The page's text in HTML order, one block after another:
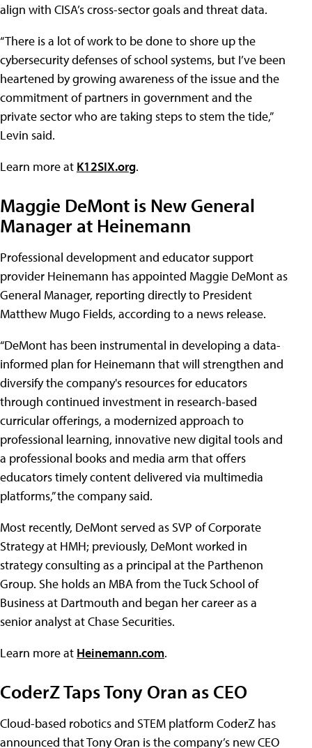
align with CISA’s cross-sector goals and threat data.
“There is a lot of work to be done to shore up the
cybersecurity defenses of school systems, but I’ve been
heartened by growing awareness of the issue and the
commitment of partners in government and the
private sector who are taking steps to stem the tide,”
Levin said.
Learn more at K12SIX.org.
Maggie DeMont is New General
Manager at Heinemann
Professional development and educator support
provider Heinemann has appointed Maggie DeMont as
General Manager, reporting directly to President
Matthew Mugo Fields, according to a news release.
“DeMont has been instrumental in developing a data-
informed plan for Heinemann that will strengthen and
diversify the company's resources for educators
through continued investment in research-based
curricular offerings, a modernized approach to
professional learning, innovative new digital tools and
a professional books and media arm that offers
educators timely content delivered via multimedia
platforms,” the company said.
Most recently, DeMont served as SVP of Corporate
Strategy at HMH; previously, DeMont worked in
strategy consulting as a principal at the Parthenon
Group. She holds an MBA from the Tuck School of
Business at Dartmouth and began her career as a
senior analyst at Chase Securities.
Learn more at Heinemann.com.
CoderZ Taps Tony Oran as CEO
Cloud-based robotics and STEM platform CoderZ has
announced that Tony Oran is the company’s new CEO